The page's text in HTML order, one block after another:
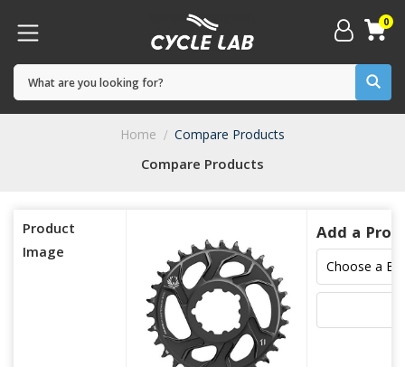
0
Compare Products
Home Compare Products
Product
Image
Add a